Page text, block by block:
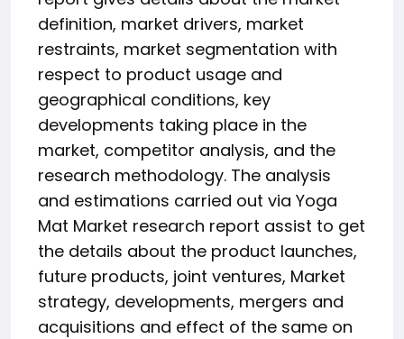
definition, market drivers, market
restraints, market segmentation with
respect to product usage and
geographical conditions, key
developments taking place in the
market, competitor analysis, and the
research methodology. The analysis
and estimations carried out via Yoga
Mat Market research report assist to get
the details about the product launches,
future products, joint ventures, Market
strategy, developments, mergers and
acquisitions and effect of the same on